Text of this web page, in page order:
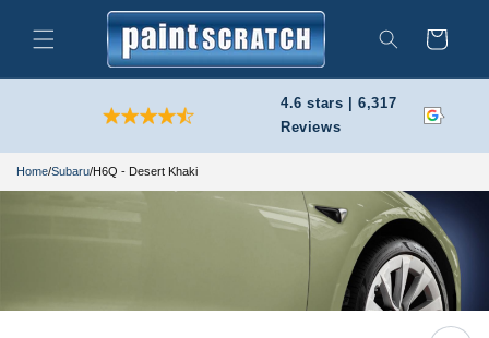
content
Search
Cart
4.6 stars | 6,317
Reviews
Home/Subaru/H6Q - Desert Khaki